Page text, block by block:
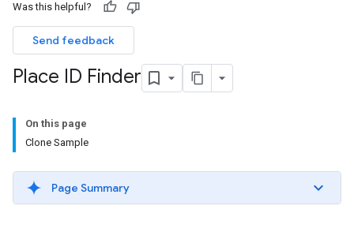
Was this helpful?
Send feedback
Place ID Finder
On this page
Clone Sample
Page Summary